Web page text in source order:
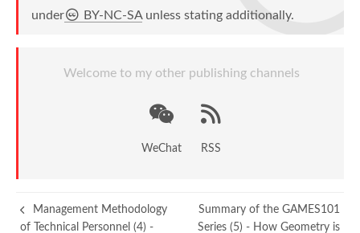
under
BY-NC-SAunless stating additionally.
Welcome to my other publishing channels
WeChat RSS
Management Methodology
of Technical Personnel (4) -
Summary of the GAMES101
Series (5) - How Geometry is